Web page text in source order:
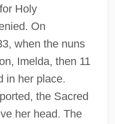
Holy
On
when the nuns
Imelda, then 11
in her place.
the Sacred
her head. The